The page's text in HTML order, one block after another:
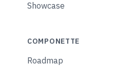
Showcase
COMPONETTE
Roadmap